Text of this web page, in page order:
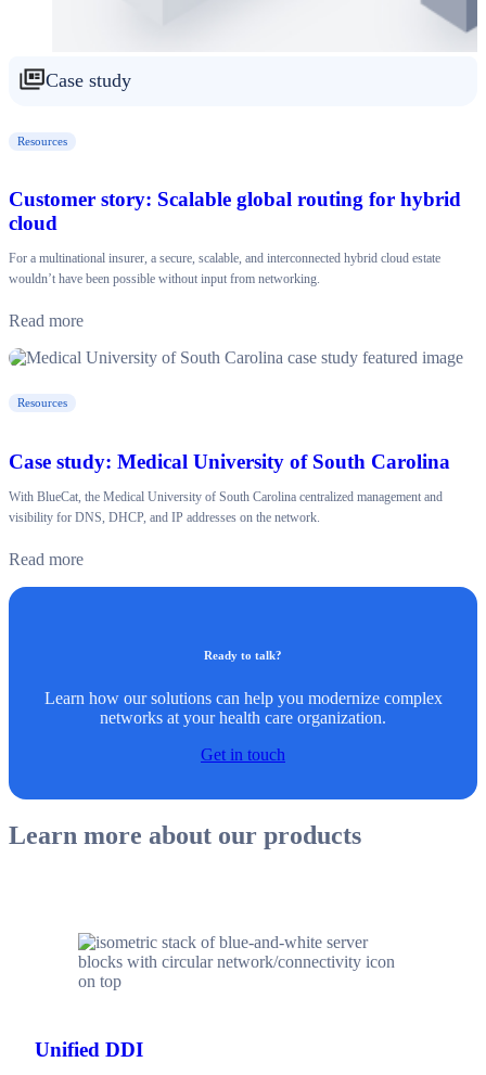
Case study
Resources
Customer story: Scalable global routing for hybrid
cloud
For a multinational insurer, a secure, scalable, and interconnected hybrid cloud estate
wouldn’t have been possible without input from networking.
Read more
Resources
Case study: Medical University of South Carolina
With BlueCat, the Medical University of South Carolina centralized management and
visibility for DNS, DHCP, and IP addresses on the network.
Read more
Ready to talk?
Learn how our solutions can help you modernize complex
networks at your health care organization.
Get in touch
Learn more about our products
Unified DDI